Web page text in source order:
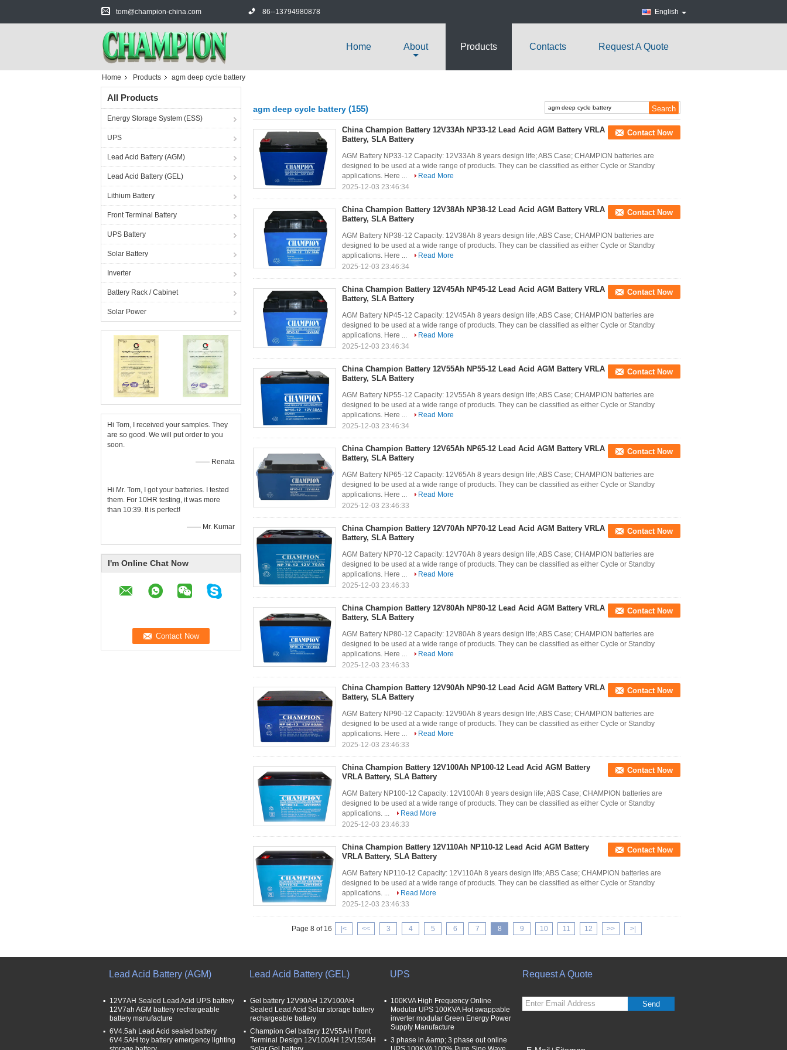
tom@champion-china.com 86--13794980878 English
Home About Products Contacts Request A Quote
Home Products agm deep cycle battery
All Products
Energy Storage System (ESS)
UPS
Lead Acid Battery (AGM)
Lead Acid Battery (GEL)
Lithium Battery
Front Terminal Battery
UPS Battery
Solar Battery
Inverter
Battery Rack / Cabinet
Solar Power
Hi Tom, I received your samples. They
are so good. We will put order to you
soon.
—— Renata
Hi Mr. Tom, I got your batteries. I tested
them. For 10HR testing, it was more
than 10:39. It is perfect!
—— Mr. Kumar
I'm Online Chat Now
agm deep cycle battery (155)
China Champion Battery 12V33Ah NP33-12 Lead Acid AGM Battery VRLA
Battery, SLA Battery
Contact Now
AGM Battery NP33-12 Capacity: 12V33Ah 8 years design life; ABS Case; CHAMPION batteries are
designed to be used at a wide range of products. They can be classified as either Cycle or Standby
applications. Here ...
Read More
2025-12-03 23:46:34
China Champion Battery 12V38Ah NP38-12 Lead Acid AGM Battery VRLA
Battery, SLA Battery
Contact Now
AGM Battery NP38-12 Capacity: 12V38Ah 8 years design life; ABS Case; CHAMPION batteries are
designed to be used at a wide range of products. They can be classified as either Cycle or Standby
applications. Here ...
Read More
2025-12-03 23:46:34
China Champion Battery 12V45Ah NP45-12 Lead Acid AGM Battery VRLA
Battery, SLA Battery
Contact Now
AGM Battery NP45-12 Capacity: 12V45Ah 8 years design life; ABS Case; CHAMPION batteries are
designed to be used at a wide range of products. They can be classified as either Cycle or Standby
applications. Here ...
Read More
2025-12-03 23:46:34
China Champion Battery 12V55Ah NP55-12 Lead Acid AGM Battery VRLA
Battery, SLA Battery
Contact Now
AGM Battery NP55-12 Capacity: 12V55Ah 8 years design life; ABS Case; CHAMPION batteries are
designed to be used at a wide range of products. They can be classified as either Cycle or Standby
applications. Here ...
Read More
2025-12-03 23:46:34
China Champion Battery 12V65Ah NP65-12 Lead Acid AGM Battery VRLA
Battery, SLA Battery
Contact Now
AGM Battery NP65-12 Capacity: 12V65Ah 8 years design life; ABS Case; CHAMPION batteries are
designed to be used at a wide range of products. They can be classified as either Cycle or Standby
applications. Here ...
Read More
2025-12-03 23:46:33
China Champion Battery 12V70Ah NP70-12 Lead Acid AGM Battery VRLA
Battery, SLA Battery
Contact Now
AGM Battery NP70-12 Capacity: 12V70Ah 8 years design life; ABS Case; CHAMPION batteries are
designed to be used at a wide range of products. They can be classified as either Cycle or Standby
applications. Here ...
Read More
2025-12-03 23:46:33
China Champion Battery 12V80Ah NP80-12 Lead Acid AGM Battery VRLA
Battery, SLA Battery
Contact Now
AGM Battery NP80-12 Capacity: 12V80Ah 8 years design life; ABS Case; CHAMPION batteries are
designed to be used at a wide range of products. They can be classified as either Cycle or Standby
applications. Here ...
Read More
2025-12-03 23:46:33
China Champion Battery 12V90Ah NP90-12 Lead Acid AGM Battery VRLA
Battery, SLA Battery
Contact Now
AGM Battery NP90-12 Capacity: 12V90Ah 8 years design life; ABS Case; CHAMPION batteries are
designed to be used at a wide range of products. They can be classified as either Cycle or Standby
applications. Here ...
Read More
2025-12-03 23:46:33
China Champion Battery 12V100Ah NP100-12 Lead Acid AGM Battery
VRLA Battery, SLA Battery
Contact Now
AGM Battery NP100-12 Capacity: 12V100Ah 8 years design life; ABS Case; CHAMPION batteries are
designed to be used at a wide range of products. They can be classified as either Cycle or Standby
applications. ...
Read More
2025-12-03 23:46:33
China Champion Battery 12V110Ah NP110-12 Lead Acid AGM Battery
VRLA Battery, SLA Battery
Contact Now
AGM Battery NP110-12 Capacity: 12V110Ah 8 years design life; ABS Case; CHAMPION batteries are
designed to be used at a wide range of products. They can be classified as either Cycle or Standby
applications. ...
Read More
2025-12-03 23:46:33
Page 8 of 16 |< << 3 4 5 6 7 8 9 10 11 12 >> >|
Lead Acid Battery (AGM)
12V7AH Sealed Lead Acid UPS battery
12V7ah AGM battery rechargeable
battery manufacture
6V4.5ah Lead Acid sealed battery
6V4.5AH toy battery emergency lighting
Lead Acid Battery (GEL)
Gel battery 12V90AH 12V100AH
Sealed Lead Acid Solar storage battery
rechargeable battery
Champion Gel battery 12V55AH Front
Terminal Design 12V100AH 12V155AH
UPS
100KVA High Frequency Online
Modular UPS 100KVA Hot swappable
inverter modular Green Energy Power
Supply Manufacture
3 phase in &amp; 3 phase out online
Request A Quote
Send